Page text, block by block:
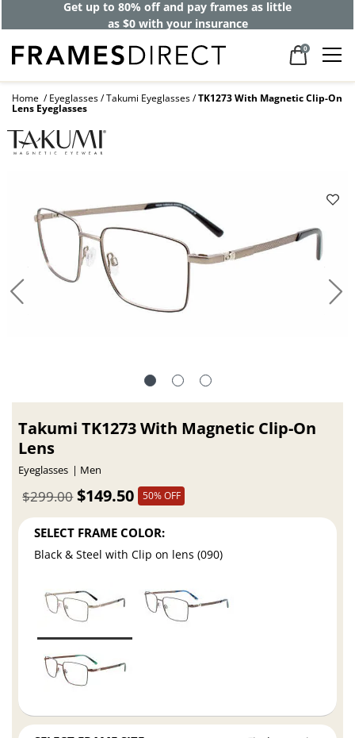
Get up to 80% off and pay frames as little
as $0 with your insurance
0
Home Eyeglasses Takumi Eyeglasses TK1273 With Magnetic Clip-On
Lens Eyeglasses
Takumi TK1273 With Magnetic Clip-On
Lens
Eyeglasses Men
$149.50
$299.00 50% OFF
SELECT FRAME COLOR:
Black & Steel with Clip on lens (090)